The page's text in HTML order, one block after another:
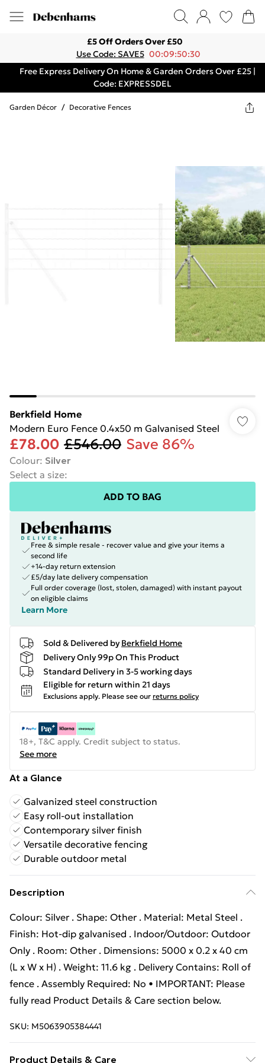
£5 Off Orders Over £50
Use Code: SAVE5 00:09:50:30
Free Express Delivery On Home & Garden Orders Over £25 |
Code: EXPRESSDEL
Garden Décor / Decorative Fences
Berkfield Home
Modern Euro Fence 0.4x50 m Galvanised Steel
£78.00 £546.00 Save 86%
Colour: Silver
Select a size:
ADD TO BAG
Free & simple resale - recover value and give your items a
second life
+14-day return extension
£5/day late delivery compensation
Full order coverage (lost, stolen, damaged) with instant payout
on eligible claims
Learn More
Sold & Delivered by Berkfield Home
Delivery Only 99p On This Product
Standard Delivery in 3-5 working days
Eligible for return within 21 days
Exclusions apply. Please see our returns policy
18+, T&C apply. Credit subject to status.
See more
At a Glance
Galvanized steel construction
Easy roll-out installation
Contemporary silver finish
Versatile decorative fencing
Durable outdoor metal
Description
Colour: Silver . Shape: Other . Material: Metal Steel .
Finish: Hot-dip galvanised . Indoor/Outdoor: Outdoor
Only . Room: Other . Dimensions: 5000 x 0.2 x 40 cm
(L x W x H) . Weight: 11.6 kg . Delivery Contains: Roll of
fence . Assembly Required: No • IMPORTANT: Please
fully read Product Details & Care section below.
SKU: M5063905384441
Product Details & Care